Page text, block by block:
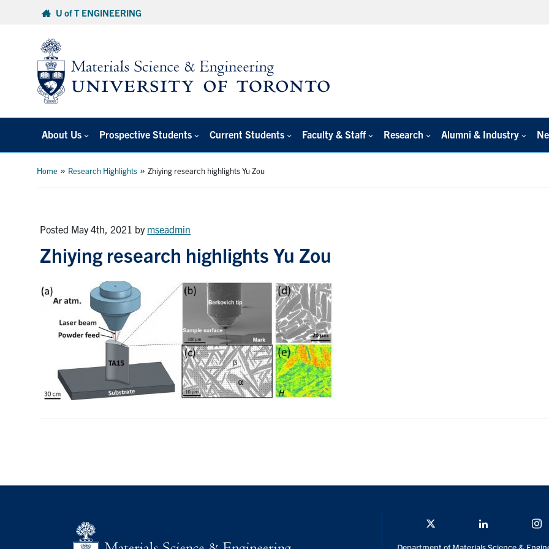
U of T ENGINEERING
About Us Prospective Students Current Students Faculty & Staff Research Alumni & Industry
Home » Research Highlights »Zhiying research highlights Yu Zou
Posted May 4th, 2021 by mseadmin
Zhiying research highlights Yu Zou